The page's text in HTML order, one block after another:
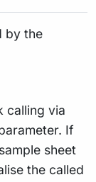
by the
calling via
If
sheet
the called